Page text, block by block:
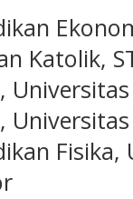
Katolik,